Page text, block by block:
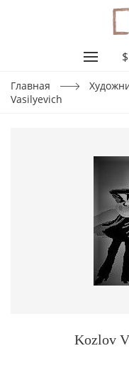
$
Главная
Vasilyevich
Kozlov